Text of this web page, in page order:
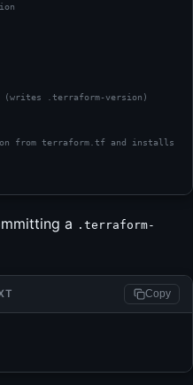
.terraform-version)
from terraform.tf and installs
a .terraform-
Copy